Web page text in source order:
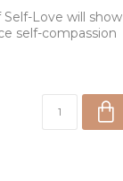
Love will show
self-compassion